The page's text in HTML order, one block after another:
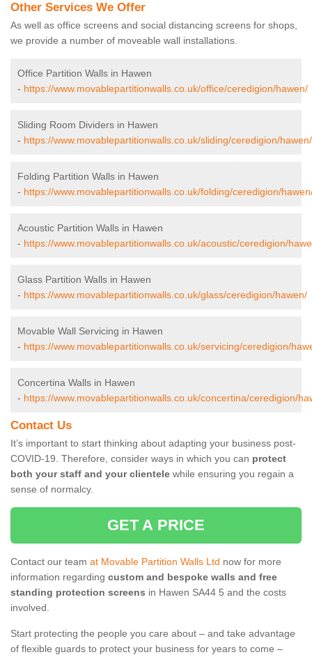
Other Services We Offer
As well as office screens and social distancing screens for shops,
we provide a number of moveable wall installations.
Office Partition Walls in Hawen
- https://www.movablepartitionwalls.co.uk/office/ceredigion/hawen/
Sliding Room Dividers in Hawen
- https://www.movablepartitionwalls.co.uk/sliding/ceredigion/hawen/
Folding Partition Walls in Hawen
- https://www.movablepartitionwalls.co.uk/folding/ceredigion/
Acoustic Partition Walls in Hawen
- https://www.movablepartitionwalls.co.uk/acoustic/ceredigion/
Glass Partition Walls in Hawen
- https://www.movablepartitionwalls.co.uk/glass/ceredigion/hawen/
Movable Wall Servicing in Hawen
- https://www.movablepartitionwalls.co.uk/servicing/ceredigion/
Concertina Walls in Hawen
- https://www.movablepartitionwalls.co.uk/concertina/ceredigion/
Contact Us
It’s important to start thinking about adapting your business post-
COVID-19. Therefore, consider ways in which you can protect
both your staff and your clientele while ensuring you regain a
sense of normalcy.
GET A PRICE
Contact our team at Movable Partition Walls Ltd now for more
information regarding custom and bespoke walls and free
standing protection screens in Hawen SA44 5 and the costs
involved.
Start protecting the people you care about – and take advantage
of flexible guards to protect your business for years to come –